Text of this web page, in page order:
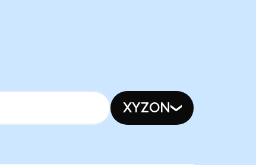
XYZON